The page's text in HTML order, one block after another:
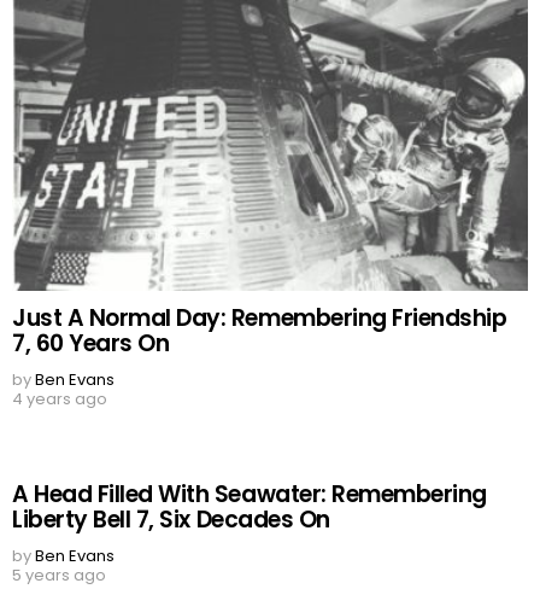
Just A Normal Day: Remembering Friendship
7, 60 Years On
byBen Evans
4 years ago
A Head Filled With Seawater: Remembering
Liberty Bell 7, Six Decades On
byBen Evans
5 years ago